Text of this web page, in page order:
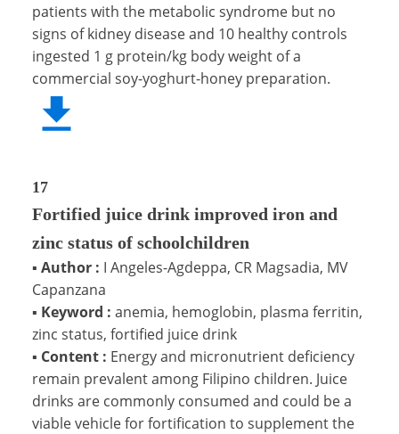
patients with the metabolic syndrome but no
signs of kidney disease and 10 healthy controls
ingested 1 g protein/kg body weight of a
commercial soy-yoghurt-honey preparation.
17
Fortified juice drink improved iron and
zinc status of schoolchildren
▪ Author : I Angeles-Agdeppa, CR Magsadia, MV
Capanzana
▪ Keyword : anemia, hemoglobin, plasma ferritin,
zinc status, fortified juice drink
▪ Content : Energy and micronutrient deficiency
remain prevalent among Filipino children. Juice
drinks are commonly consumed and could be a
viable vehicle for fortification to supplement the